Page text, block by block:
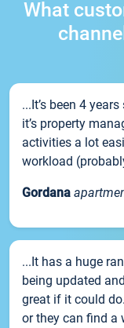
What
...It’s been 4
it’s property
activities a lot
workload
Gordana
...It has a huge
being updated
great if it could
or they can find a